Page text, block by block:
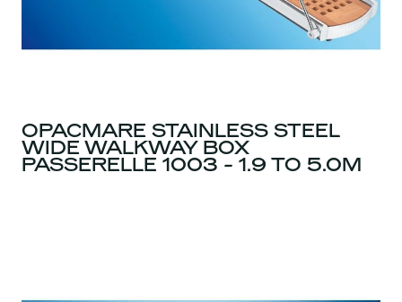
OPACMARE STAINLESS STEEL
WIDE WALKWAY BOX
PASSERELLE 1003 - 1.9 TO 5.0M